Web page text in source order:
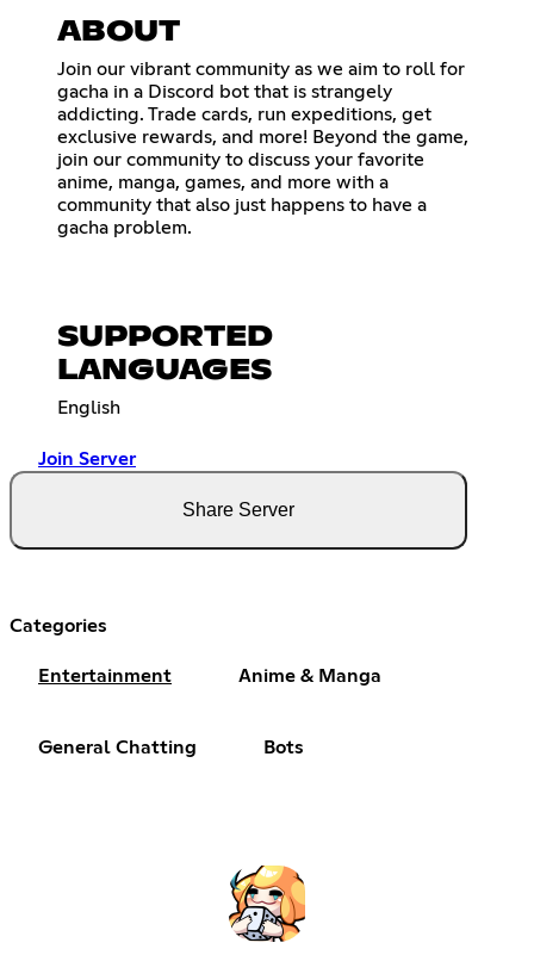
ABOUT
Join our vibrant community as we aim to roll for
gacha in a Discord bot that is strangely
addicting. Trade cards, run expeditions, get
exclusive rewards, and more! Beyond the game,
join our community to discuss your favorite
anime, manga, games, and more with a
community that also just happens to have a
gacha problem.
SUPPORTED
LANGUAGES
English
Join Server
Share Server
Categories
Entertainment Anime & Manga
General Chatting Bots